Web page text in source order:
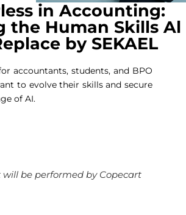
in Accounting:
the Human Skills Al
by SEKAEL
accountants, students, and BPO
to evolve their skills and secure
of AI.
will be performed by Copecart